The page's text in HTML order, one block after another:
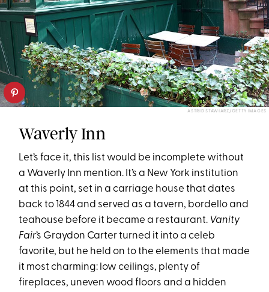
ASTRID STAWIARZ/GETTY IMAGES
Waverly Inn
Let’s face it, this list would be incomplete without
a Waverly Inn mention. It’s a New York institution
at this point, set in a carriage house that dates
back to 1844 and served as a tavern, bordello and
teahouse before it became a restaurant. Vanity
Fair’s Graydon Carter turned it into a celeb
favorite, but he held on to the elements that made
it most charming: low ceilings, plenty of
fireplaces, uneven wood floors and a hidden